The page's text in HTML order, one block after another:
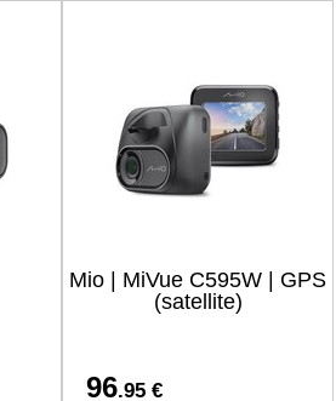
Mio | MiVue C595W | GPS
(satellite)
96.95 €